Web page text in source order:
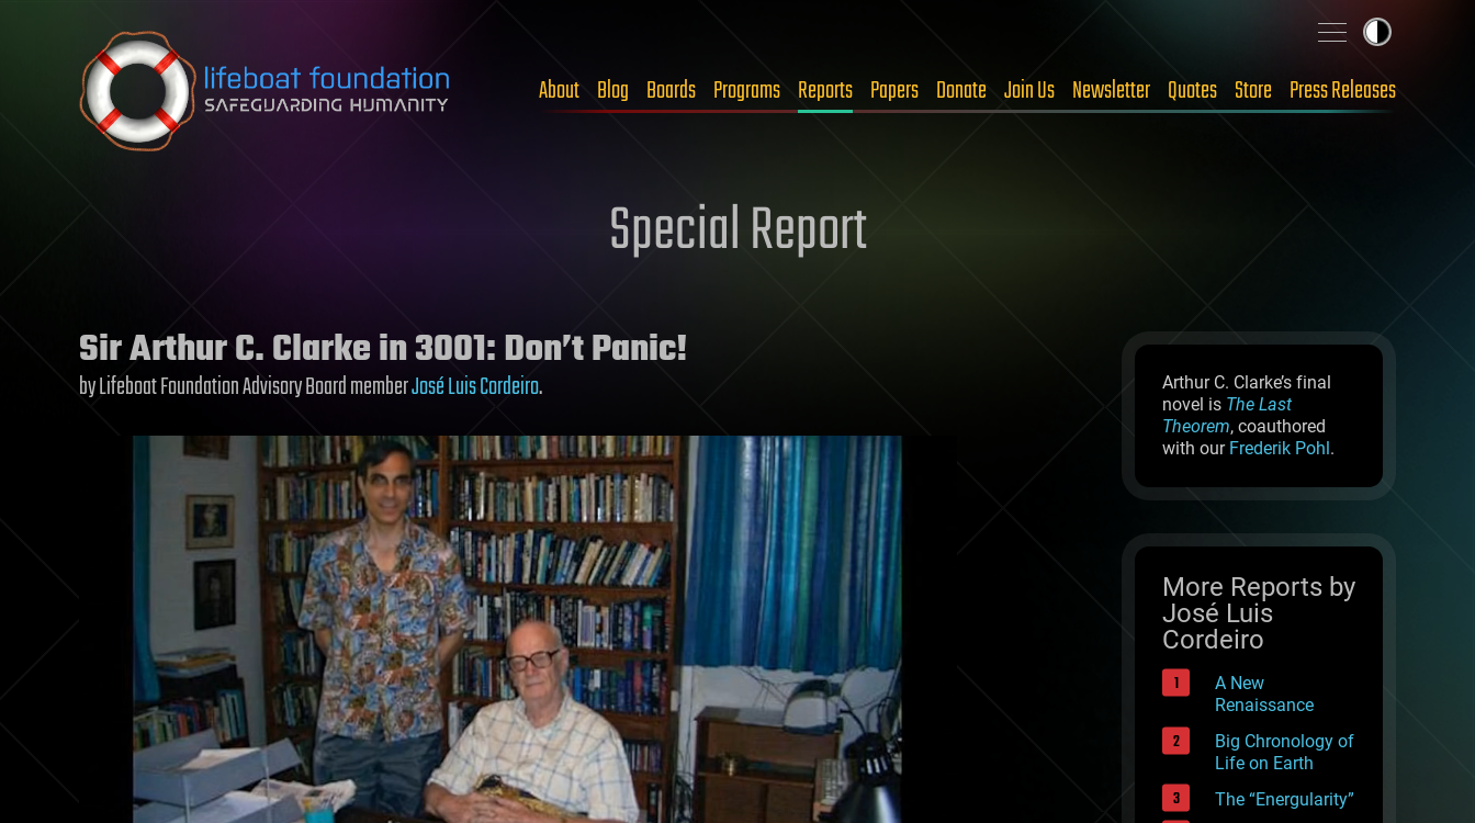
Skip to content
About Blog Boards Programs Reports Papers Donate Join Us Newsletter Quotes Store Press Releases
Special Report
Sir Arthur C. Clarke in 3001: Don’t Panic!
by Lifeboat Foundation Advisory Board memberJosé Luis Cordeiro.
Arthur C. Clarke’s final
novel is The Last
Theorem, coauthored
with our Frederik Pohl.
More Reports by
José Luis
Cordeiro
A New
Renaissance
Big Chronology of
Life on Earth
The “Energularity”